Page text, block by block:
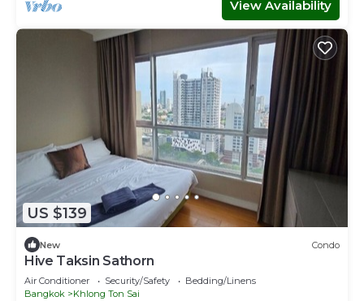
View Availability
US $139
New Condo
Hive Taksin Sathorn
Air Conditioner Security/Safety
Bedding/Linens
Bangkok
Khlong Ton Sai